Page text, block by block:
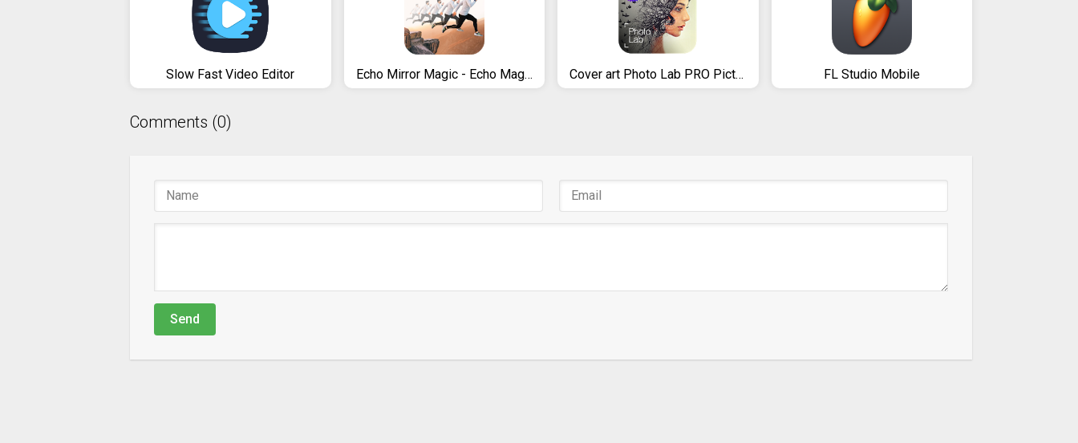
Slow Fast Video Editor Echo Mirror Magic - Echo Magic Mirror Effect Cover art Photo Lab PRO Picture Editor: effects, blur & art FL Studio Mobile
Comments (0)
Send